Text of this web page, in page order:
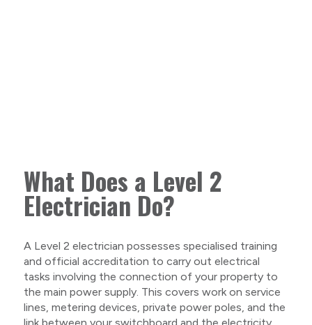
What Does a Level 2
Electrician Do?
A Level 2 electrician possesses specialised training
and official accreditation to carry out electrical
tasks involving the connection of your property to
the main power supply. This covers work on service
lines, metering devices, private power poles, and the